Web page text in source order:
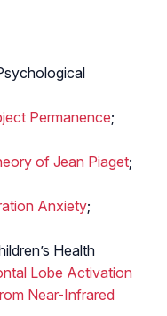
Permanence;
of Jean Piaget;
Anxiety;
Health
Lobe Activation
Near-Infrared